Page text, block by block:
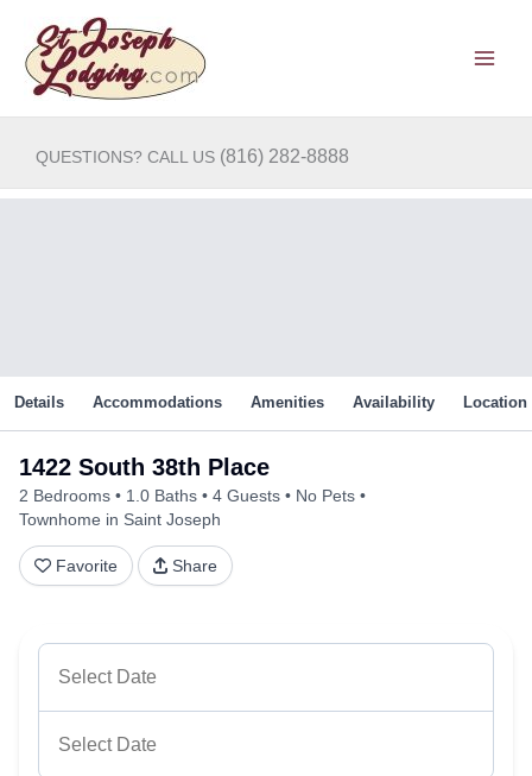
content
QUESTIONS? CALL US (816) 282-8888
1422 South 38th Place
2 Bedrooms 1.0 Baths 4 Guests
No Pets
Townhome in Saint Joseph
Favorite Share
Details Accommodations Amenities Availability Location